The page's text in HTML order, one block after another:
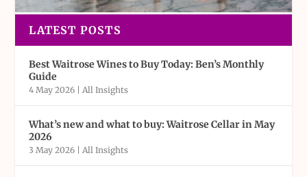
LATEST POSTS
Best Waitrose Wines to Buy Today: Ben’s Monthly
Guide
4 May 2026 | All Insights
What’s new and what to buy: Waitrose Cellar in May
2026
3 May 2026 | All Insights